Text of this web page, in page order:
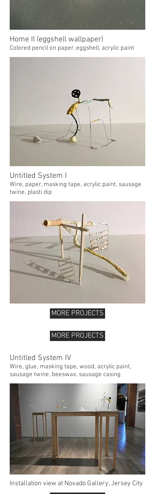
Home II (eggshell wallpaper)
Colored pencil on paper, eggshell, acrylic paint
Untitled System I
Wire, paper, masking tape, acrylic paint, sausage
twine, plasti dip
MORE PROJECTS
MORE PROJECTS
Untitled System IV
Wire, glue, masking tape, wood, acrylic paint,
sausage twine, beeswax, sausage casing
Installation view at Novado Gallery, Jersey City